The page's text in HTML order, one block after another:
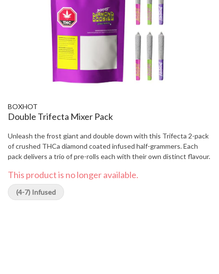
BOXHOT
Double Trifecta Mixer Pack
Unleash the frost giant and double down with this Trifecta 2-pack
of crushed THCa diamond coated infused half-grammers. Each
pack delivers a trio of pre-rolls each with their own distinct flavour.
This product is no longer available.
(4-7) Infused